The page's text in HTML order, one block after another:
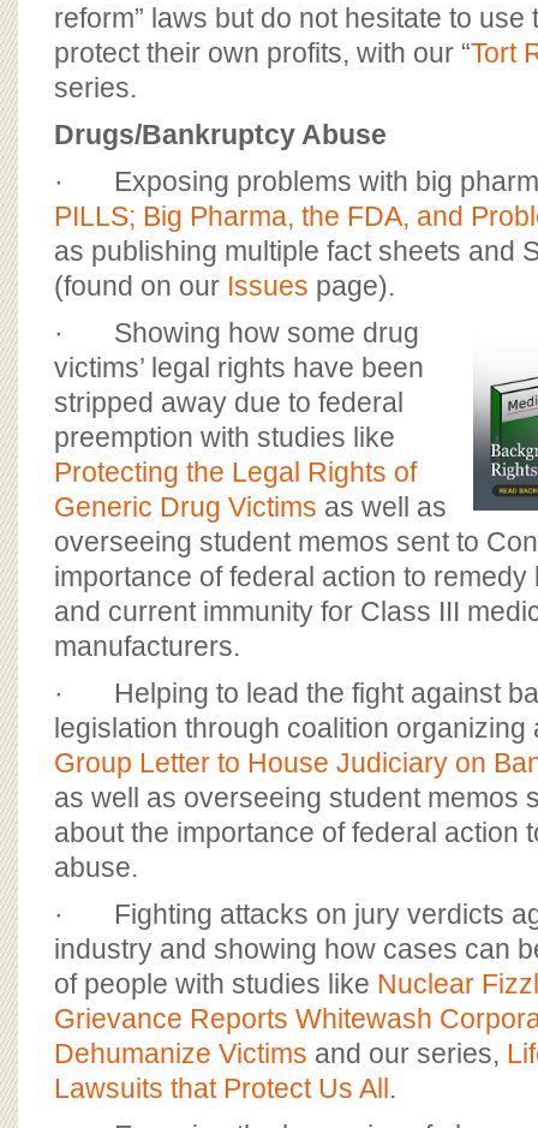
reform” laws but do not hesitate to use
protect their own profits, with our “Tort
series.
Drugs/Bankruptcy Abuse
· Exposing problems with big
PILLS; Big Pharma, the FDA, and
as publishing multiple fact sheets and
(found on our Issues page).
· Showing how some drug
victims’ legal rights have been
stripped away due to federal
preemption with studies like
Protecting the Legal Rights of
Generic Drug Victims as well as
overseeing student memos sent to
importance of federal action to remedy
and current immunity for Class III
manufacturers.
· Helping to lead the fight against
legislation through coalition organizing
Group Letter to House Judiciary on
as well as overseeing student memos
about the importance of federal action
abuse.
· Fighting attacks on jury verdicts
industry and showing how cases can
of people with studies like Nuclear
Grievance Reports Whitewash
Dehumanize Victims and our series,
Lawsuits that Protect Us All.